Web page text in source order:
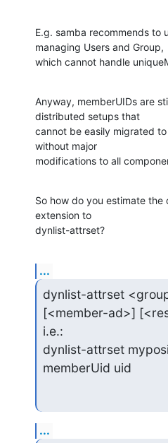
E.g. samba recommends to
managing Users and Group,
which cannot handle
Anyway, memberUIDs are
distributed setups that
cannot be easily migrated
without major
modifications to all
So how do you estimate
extension to
dynlist-attrset?
...
dynlist-attrset
[<member-ad>]
i.e.:
dynlist-attrset
memberUid uid
...